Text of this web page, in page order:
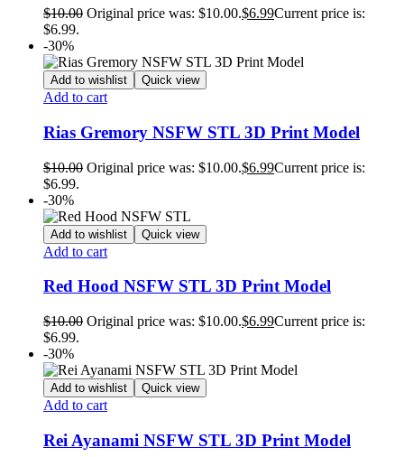
$10.00 Original price was: $10.00.$6.99Current price is:
$6.99.
-30%
Add to wishlist Quick view
Add to cart
Rias Gremory NSFW STL 3D Print Model
$10.00 Original price was: $10.00.$6.99Current price is:
$6.99.
-30%
Add to wishlist Quick view
Add to cart
Red Hood NSFW STL 3D Print Model
$10.00 Original price was: $10.00.$6.99Current price is:
$6.99.
-30%
Add to wishlist Quick view
Add to cart
Rei Ayanami NSFW STL 3D Print Model